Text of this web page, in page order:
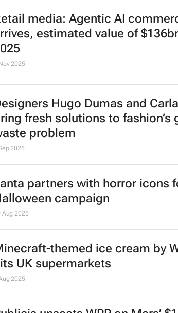
media: Agentic AI
estimated value of
2025
Hugo Dumas and
fresh solutions to fashion’s
problem
2025
partners with horror icons
campaign
Aug 2025
themed ice cream by
UK supermarkets
2025